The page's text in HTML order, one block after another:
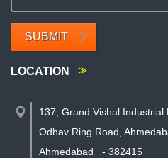
SUBMIT
LOCATION
137, Grand Vishal Industrial
Odhav Ring Road,
Ahmedabad
- 382415